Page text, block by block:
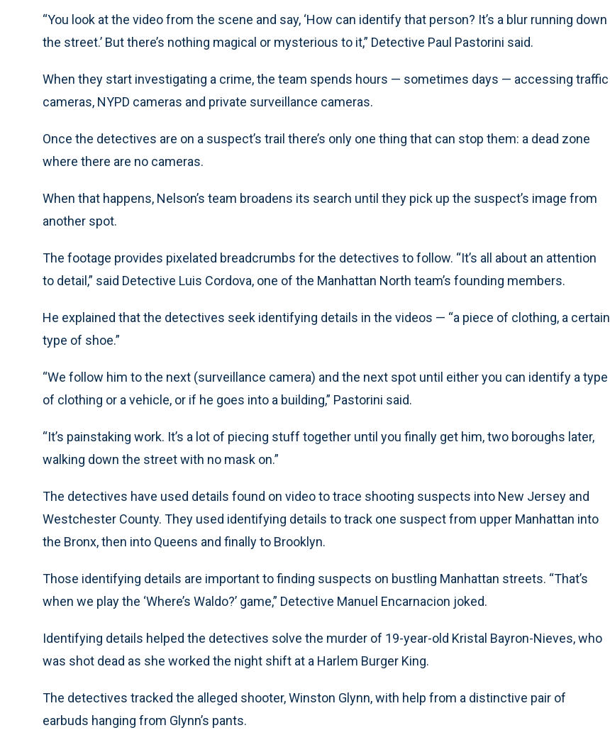
“You look at the video from the scene and say, ‘How can identify that person? It’s a blur running down
the street.’ But there’s nothing magical or mysterious to it,” Detective Paul Pastorini said.
When they start investigating a crime, the team spends hours — sometimes days — accessing traffic
cameras, NYPD cameras and private surveillance cameras.
Once the detectives are on a suspect’s trail there’s only one thing that can stop them: a dead zone
where there are no cameras.
When that happens, Nelson’s team broadens its search until they pick up the suspect’s image from
another spot.
The footage provides pixelated breadcrumbs for the detectives to follow. “It’s all about an attention
to detail,” said Detective Luis Cordova, one of the Manhattan North team’s founding members.
He explained that the detectives seek identifying details in the videos — “a piece of clothing, a certain
type of shoe.”
“We follow him to the next (surveillance camera) and the next spot until either you can identify a type
of clothing or a vehicle, or if he goes into a building,” Pastorini said.
“It’s painstaking work. It’s a lot of piecing stuff together until you finally get him, two boroughs later,
walking down the street with no mask on.”
The detectives have used details found on video to trace shooting suspects into New Jersey and
Westchester County. They used identifying details to track one suspect from upper Manhattan into
the Bronx, then into Queens and finally to Brooklyn.
Those identifying details are important to finding suspects on bustling Manhattan streets. “That’s
when we play the ‘Where’s Waldo?’ game,” Detective Manuel Encarnacion joked.
Identifying details helped the detectives solve the murder of 19-year-old Kristal Bayron-Nieves, who
was shot dead as she worked the night shift at a Harlem Burger King.
The detectives tracked the alleged shooter, Winston Glynn, with help from a distinctive pair of
earbuds hanging from Glynn’s pants.